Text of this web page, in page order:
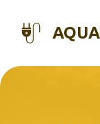
content